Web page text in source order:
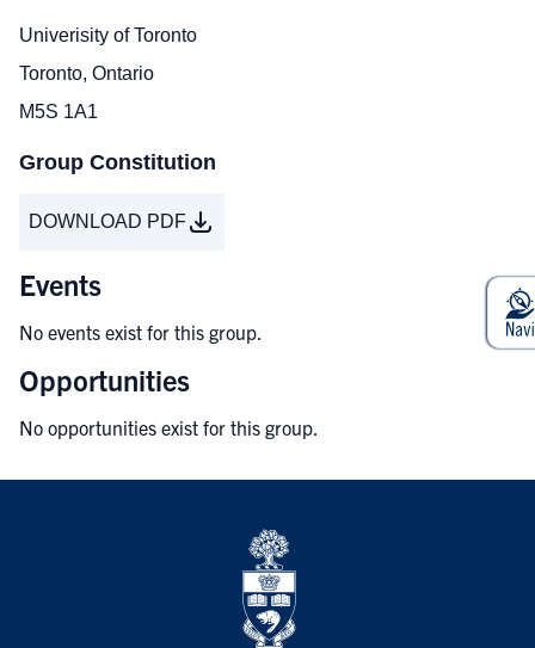
Univerisity of Toronto
Toronto, Ontario
M5S 1A1
Group Constitution
DOWNLOAD PDF
Events
No events exist for this group.
Opportunities
No opportunities exist for this group.